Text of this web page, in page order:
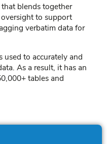
blends together
to support
verbatim data for
used to accurately and
As a result, it has an
tables and